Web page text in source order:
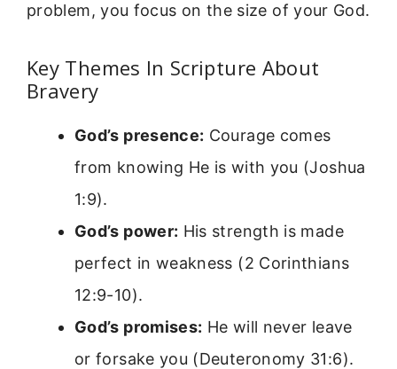
problem, you focus on the size of your God.
Key Themes In Scripture About
Bravery
God’s presence: Courage comes
from knowing He is with you (Joshua
1:9).
God’s power: His strength is made
perfect in weakness (2 Corinthians
12:9-10).
God’s promises: He will never leave
or forsake you (Deuteronomy 31:6).